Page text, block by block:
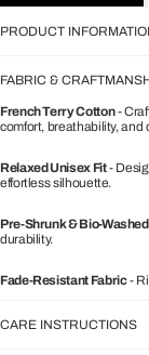
PRODUCT
FABRIC &
French Terry Cotton-
comfort, breathability, and
Relaxed Unisex Fit-
effortless silhouette.
Pre-Shrunk & Bio-Washed
durability.
Fade-Resistant Fabric-
CARE INSTRUCTIONS